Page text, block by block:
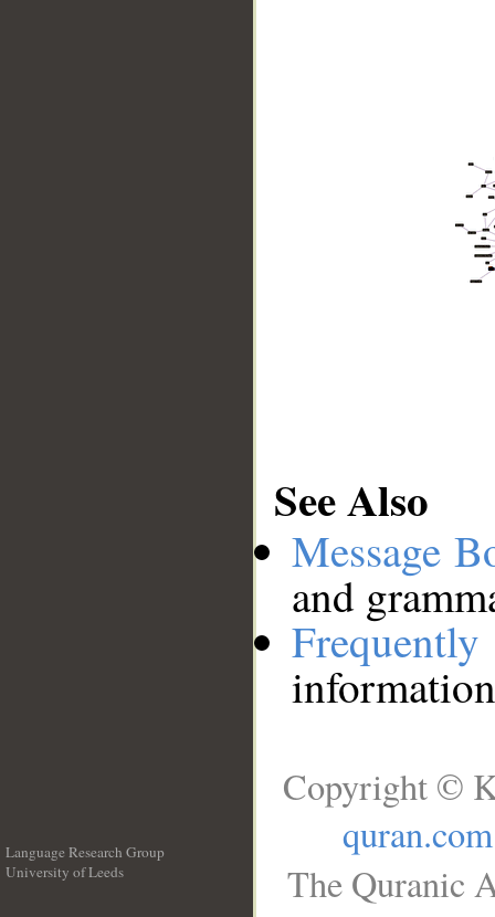
See Also
Message
and
Language Research Group
University of Leeds
Copyright ©
quran.com
The Quranic